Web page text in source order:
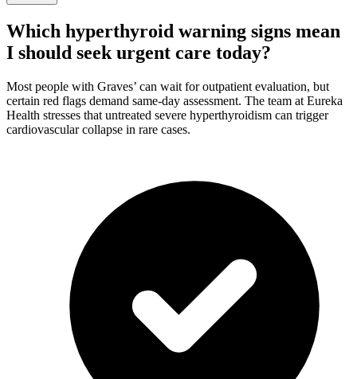
Which hyperthyroid warning signs mean
I should seek urgent care today?
Most people with Graves’ can wait for outpatient evaluation, but
certain red flags demand same-day assessment. The team at Eureka
Health stresses that untreated severe hyperthyroidism can trigger
cardiovascular collapse in rare cases.